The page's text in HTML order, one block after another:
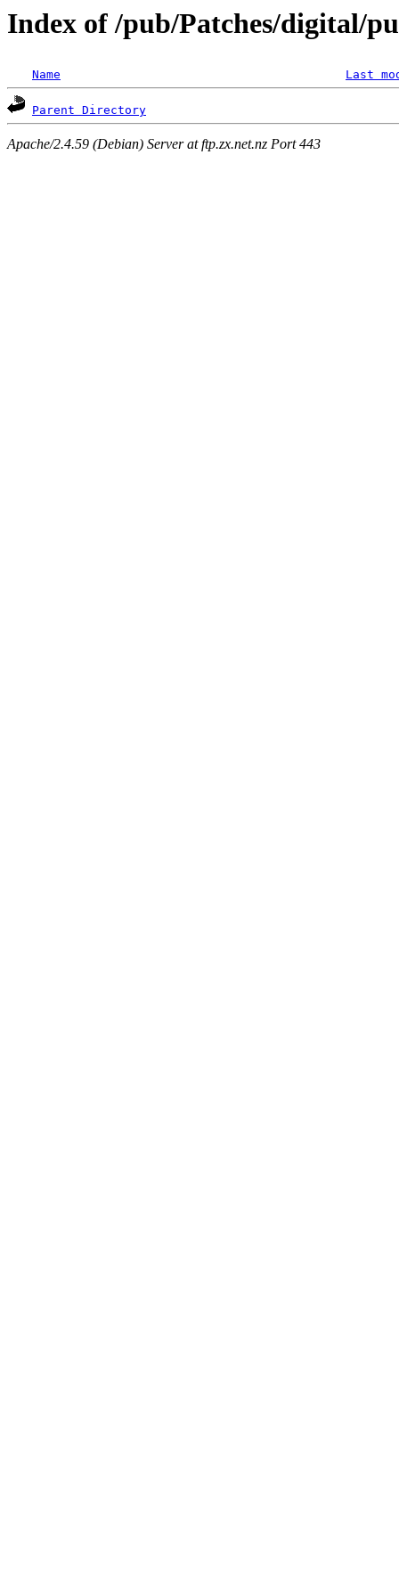
Index of /pub/Patches/digital/
Name Last
Parent Directory
Apache/2.4.59 (Debian) Server at ftp.zx.net.nz Port 443